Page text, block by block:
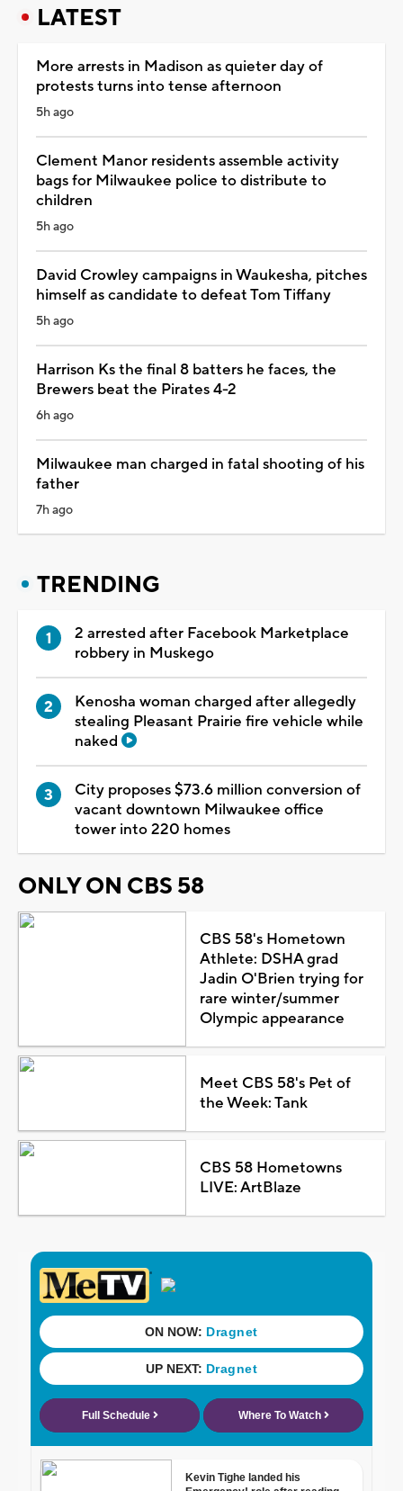
LATEST
More arrests in Madison as quieter day of
protests turns into tense afternoon
5h ago
Clement Manor residents assemble activity
bags for Milwaukee police to distribute to
children
5h ago
David Crowley campaigns in Waukesha, pitches
himself as candidate to defeat Tom Tiffany
5h ago
Harrison Ks the final 8 batters he faces, the
Brewers beat the Pirates 4-2
6h ago
Milwaukee man charged in fatal shooting of his
father
7h ago
TRENDING
2 arrested after Facebook Marketplace
robbery in Muskego
Kenosha woman charged after allegedly
stealing Pleasant Prairie fire vehicle while
naked
City proposes $73.6 million conversion of
vacant downtown Milwaukee office
tower into 220 homes
ONLY ON CBS 58
CBS 58's Hometown
Athlete: DSHA grad
Jadin O'Brien trying for
rare winter/summer
Olympic appearance
Meet CBS 58's Pet of
the Week: Tank
CBS 58 Hometowns
LIVE: ArtBlaze